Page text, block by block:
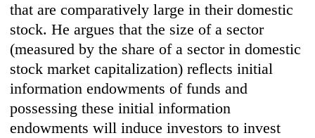
that are comparatively large in their domestic
stock. He argues that the size of a sector
(measured by the share of a sector in domestic
stock market capitalization) reflects initial
information endowments of funds and
possessing these initial information
endowments will induce investors to invest